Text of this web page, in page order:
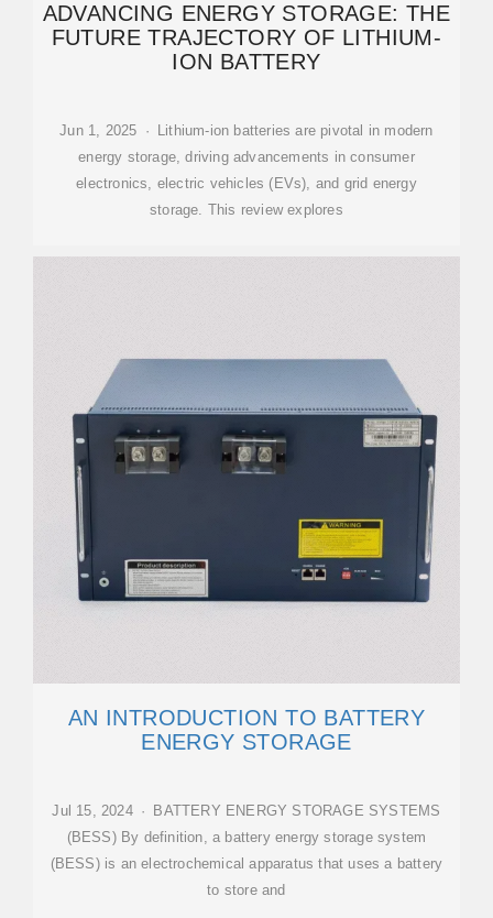
ADVANCING ENERGY STORAGE: THE
FUTURE TRAJECTORY OF LITHIUM-
ION BATTERY
Jun 1, 2025 · Lithium-ion batteries are pivotal in modern
energy storage, driving advancements in consumer
electronics, electric vehicles (EVs), and grid energy
storage. This review explores
AN INTRODUCTION TO BATTERY
ENERGY STORAGE
Jul 15, 2024 · BATTERY ENERGY STORAGE SYSTEMS
(BESS) By definition, a battery energy storage system
(BESS) is an electrochemical apparatus that uses a battery
to store and